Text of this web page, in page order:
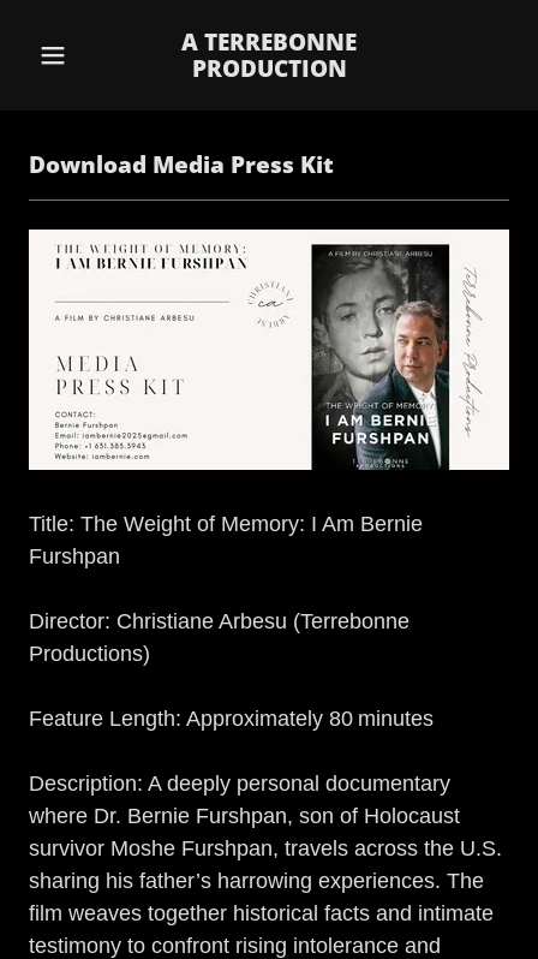
A TERREBONNE
PRODUCTION
Download Media Press Kit
Title: The Weight of Memory: I Am Bernie
Furshpan
Director: Christiane Arbesu (Terrebonne
Productions)
Feature Length: Approximately 80 minutes
Description: A deeply personal documentary
where Dr. Bernie Furshpan, son of Holocaust
survivor Moshe Furshpan, travels across the U.S.
sharing his father’s harrowing experiences. The
film weaves together historical facts and intimate
testimony to confront rising intolerance and